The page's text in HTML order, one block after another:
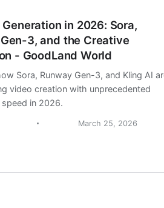
in 2026: Sora,
3, and the Creative
- GoodLand World
Sora, Runway Gen-3, and Kling AI
video creation with unprecedented
in 2026.
March 25, 2026